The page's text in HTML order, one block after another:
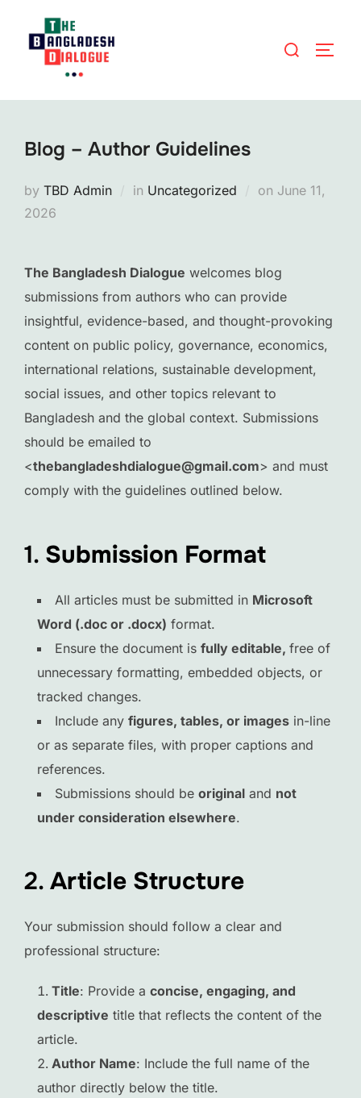
Search
Blog – Author Guidelines
by TBD Admin in Uncategorized on Posted
June 11,
2026
The Bangladesh Dialogue welcomes blog
submissions from authors who can provide
insightful, evidence-based, and thought-provoking
content on public policy, governance, economics,
international relations, sustainable development,
social issues, and other topics relevant to
Bangladesh and the global context. Submissions
should be emailed to
<thebangladeshdialogue@gmail.com> and must
comply with the guidelines outlined below.
1. Submission Format
All articles must be submitted in Microsoft
Word (.doc or .docx) format.
Ensure the document is fully editable, free of
unnecessary formatting, embedded objects, or
tracked changes.
Include any figures, tables, or images in-line
or as separate files, with proper captions and
references.
Submissions should be original and not
under consideration elsewhere.
2. Article Structure
Your submission should follow a clear and
professional structure:
Title: Provide a concise, engaging, and
descriptive title that reflects the content of the
article.
Author Name: Include the full name of the
author directly below the title.